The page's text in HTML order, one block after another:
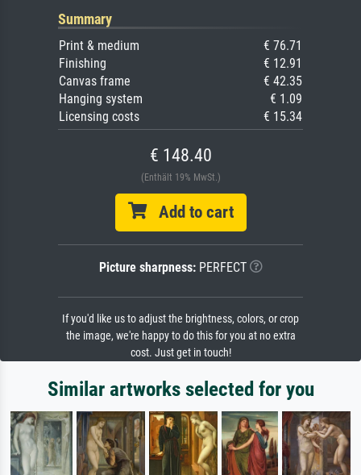
Summary
Print & medium
€ 76.71
Finishing
€ 12.91
Canvas frame
€ 42.35
Hanging system
€ 1.09
Licensing costs
€ 15.34
€ 148.40
(Enthält 19% MwSt.)
Add to cart
Picture sharpness:PERFECT
If you'd like us to adjust the brightness, colors, or crop
the image, we're happy to do this for you at no extra
cost. Just get in touch!
Similar artworks selected for you